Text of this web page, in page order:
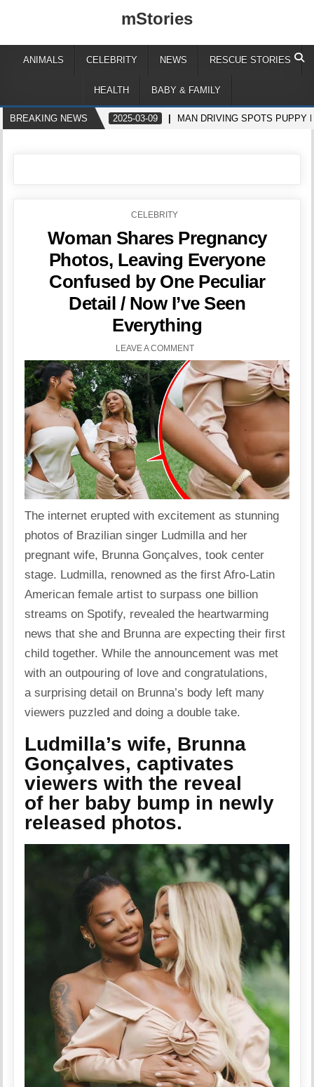
mStories
ANIMALS CELEBRITY NEWS RESCUE STORIES
HEALTH BABY & FAMILY
BREAKING NEWS 2025-03-09 MAN DRIVING SPOTS PUPPY
POSTED
CELEBRITY
Woman Shares Pregnancy
Photos, Leaving Everyone
Confused by One Peculiar
Detail / Now I’ve Seen
Everything
LEAVE A COMMENT
The internet erupted with excitement as stunning
photos of Brazilian singer Ludmilla and her
pregnant wife, Brunna Gonçalves, took center
stage. Ludmilla, renowned as the first Afro-Latin
American female artist to surpass one billion
streams on Spotify, revealed the heartwarming
news that she and Brunna are expecting their first
child together. While the announcement was met
with an outpouring of love and congratulations,
a surprising detail on Brunna’s body left many
viewers puzzled and doing a double take.
Ludmilla’s wife, Brunna
Gonçalves, captivates
viewers with the reveal
of her baby bump in newly
released photos.